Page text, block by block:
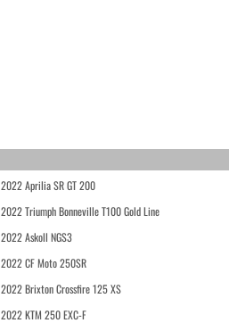
2022 Aprilia SR GT 200
2022 Triumph Bonneville T100 Gold Line
2022 Askoll NGS3
2022 CF Moto 250SR
2022 Brixton Crossfire 125 XS
2022 KTM 250 EXC-F